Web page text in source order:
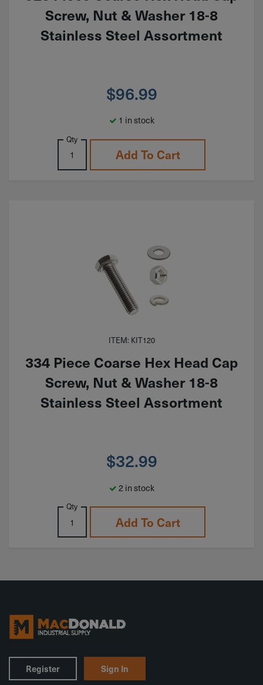
Screw, Nut & Washer 18-8
Stainless Steel Assortment
$96.99
1 in stock
Qty
Add To Cart
ITEM: KIT120
334 Piece Coarse Hex Head Cap
Screw, Nut & Washer 18-8
Stainless Steel Assortment
$32.99
2 in stock
Qty
Add To Cart
Register Sign In